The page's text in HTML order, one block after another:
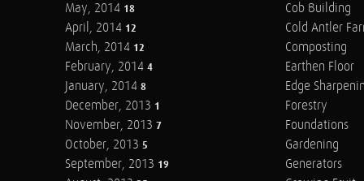
May, 2014 18
April, 2014 12
March, 2014 12
February, 2014 4
January, 2014 8
December, 2013 1
November, 2013 7
October, 2013 5
September, 2013 19
Cob Building
Cold Antler
Composting
Earthen Floor
Edge
Forestry
Foundations
Gardening
Generators